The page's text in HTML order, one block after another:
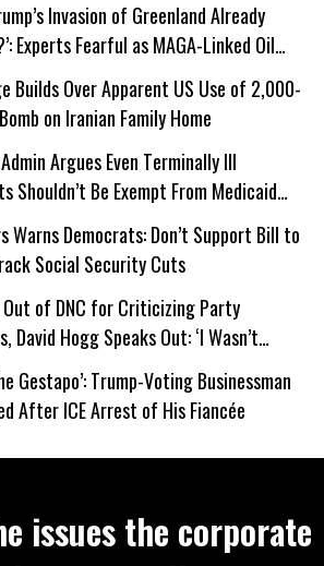
Invasion of Greenland Already
Experts Fearful as MAGA-Linked Oil
Prepares Unauthorized Drilling
Builds Over Apparent US Use of 2,000-
on Iranian Family Home
Argues Even Terminally Ill
Shouldn’t Be Exempt From Medicaid
Warns Democrats: Don’t Support Bill to
Social Security Cuts
Out of DNC for Criticizing Party
David Hogg Speaks Out: ‘I Wasn’t
Gestapo’: Trump-Voting Businessman
After ICE Arrest of His Fiancée
issues the corporate